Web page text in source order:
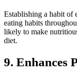
Establishing a habit of
eating habits
likely to make
diet.
9. Enhances